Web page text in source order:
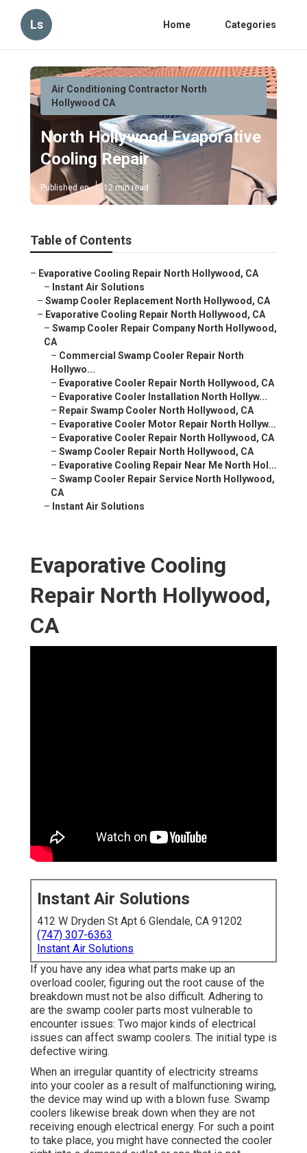
Ls Home Categories
Air Conditioning Contractor North
Hollywood CA
North Hollywood Evaporative
Cooling Repair
Published en 12 min read
Table of Contents
– Evaporative Cooling Repair North Hollywood, CA
– Instant Air Solutions
– Swamp Cooler Replacement North Hollywood, CA
– Evaporative Cooling Repair North Hollywood, CA
– Swamp Cooler Repair Company North Hollywood,
CA
– Commercial Swamp Cooler Repair North
Hollywo...
– Evaporative Cooler Repair North Hollywood, CA
– Evaporative Cooler Installation North Hollyw...
– Repair Swamp Cooler North Hollywood, CA
– Evaporative Cooler Motor Repair North Hollyw...
– Evaporative Cooler Repair North Hollywood, CA
– Swamp Cooler Repair North Hollywood, CA
– Evaporative Cooling Repair Near Me North Hol...
– Swamp Cooler Repair Service North Hollywood,
CA
– Instant Air Solutions
Evaporative Cooling
Repair North Hollywood,
CA
Instant Air Solutions
412 W Dryden St Apt 6 Glendale, CA 91202
(747) 307-6363
Instant Air Solutions
If you have any idea what parts make up an
overload cooler, figuring out the root cause of the
breakdown must not be also difficult. Adhering to
are the swamp cooler parts most vulnerable to
encounter issues: Two major kinds of electrical
issues can affect swamp coolers. The initial type is
defective wiring.
When an irregular quantity of electricity streams
into your cooler as a result of malfunctioning wiring,
the device may wind up with a blown fuse. Swamp
coolers likewise break down when they are not
receiving enough electrical energy. For such a point
to take place, you might have connected the cooler